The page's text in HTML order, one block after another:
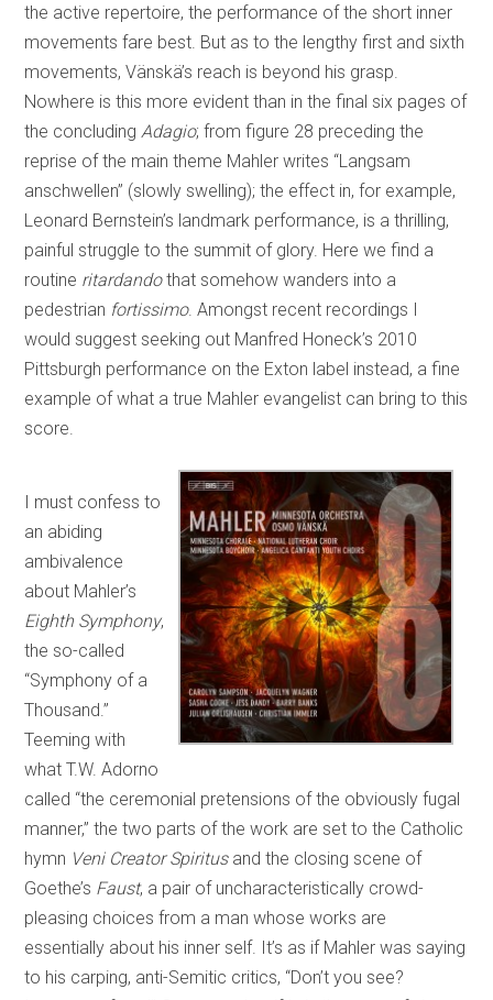
the active repertoire, the performance of the short inner
movements fare best. But as to the lengthy first and sixth
movements, Vänskä’s reach is beyond his grasp.
Nowhere is this more evident than in the final six pages of
the concludingAdagio; from figure 28 preceding the
reprise of the main theme Mahler writes “Langsam
anschwellen” (slowly swelling); the effect in, for example,
Leonard Bernstein’s landmark performance, is a thrilling,
painful struggle to the summit of glory. Here we find a
routine ritardandothat somehow wanders into a
pedestrian fortissimo. Amongst recent recordings I
would suggest seeking out Manfred Honeck’s 2010
Pittsburgh performance on the Exton label instead, a fine
example of what a true Mahler evangelist can bring to this
score.
I must confess to
an abiding
ambivalence
about Mahler’s
Eighth Symphony,
the so-called
“Symphony of a
Thousand.”
Teeming with
what T.W. Adorno
called “the ceremonial pretensions of the obviously fugal
manner,” the two parts of the work are set to the Catholic
hymn Veni Creator Spiritusand the closing scene of
Goethe’s Faust, a pair of uncharacteristically crowd-
pleasing choices from a man whose works are
essentially about his inner self. It’s as if Mahler was saying
to his carping, anti-Semitic critics, “Don’t you see?